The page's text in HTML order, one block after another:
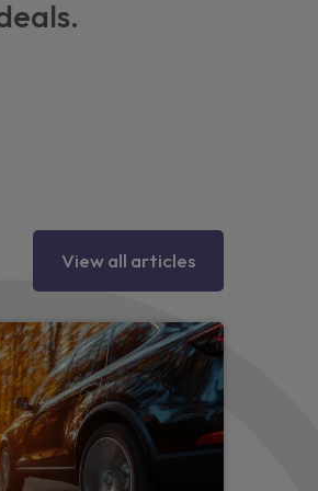
View all articles